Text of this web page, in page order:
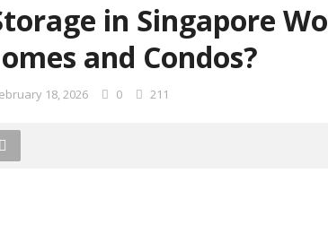
in Singapore
and Condos?
18, 2026 0 211